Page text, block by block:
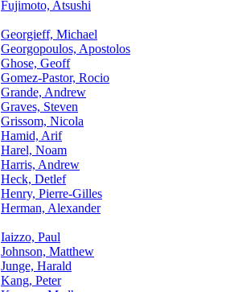
Fujimoto, Atsushi
Georgieff, Michael
Georgopoulos, Apostolos
Ghose, Geoff
Gomez-Pastor, Rocio
Grande, Andrew
Graves, Steven
Grissom, Nicola
Hamid, Arif
Harel, Noam
Harris, Andrew
Heck, Detlef
Henry, Pierre-Gilles
Herman, Alexander
Iaizzo, Paul
Johnson, Matthew
Junge, Harald
Kang, Peter